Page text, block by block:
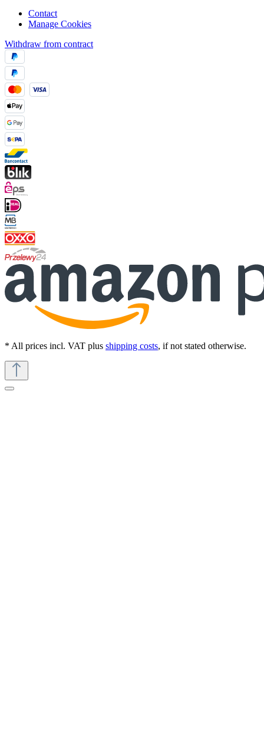
Contact
Manage Cookies
Withdraw from contract
* All prices incl. VAT plus shipping costs, if not stated otherwise.